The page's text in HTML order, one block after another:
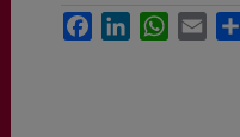
FacebookLinkedInWhatsApp
Email